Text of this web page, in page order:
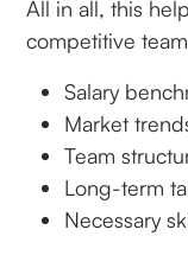
All in all, this
competitive
Salary
Market
Team
Long-term
Necessary